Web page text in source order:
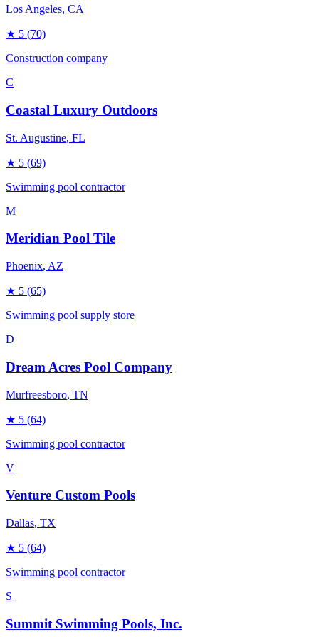
Los Angeles, CA
★ 5 (70)
Construction company
C
Coastal Luxury Outdoors
St. Augustine, FL
★ 5 (69)
Swimming pool contractor
M
Meridian Pool Tile
Phoenix, AZ
★ 5 (65)
Swimming pool supply store
D
Dream Acres Pool Company
Murfreesboro, TN
★ 5 (64)
Swimming pool contractor
V
Venture Custom Pools
Dallas, TX
★ 5 (64)
Swimming pool contractor
S
Summit Swimming Pools, Inc.